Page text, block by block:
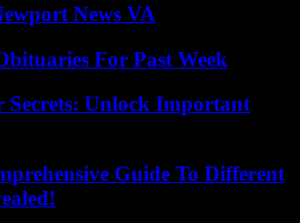
News VA
For Past Week
Secrets: Unlock Important
Guide To Different